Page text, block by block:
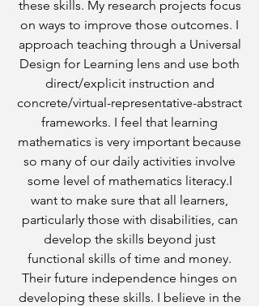
these skills. My research projects focus
on ways to improve those outcomes. I
approach teaching through a Universal
Design for Learning lens and use both
direct/explicit instruction and
concrete/virtual-representative-abstract
frameworks. I feel that learning
mathematics is very important because
so many of our daily activities involve
some level of mathematics literacy.I
want to make sure that all learners,
particularly those with disabilities, can
develop the skills beyond just
functional skills of time and money.
Their future independence hinges on
developing these skills. I believe in the